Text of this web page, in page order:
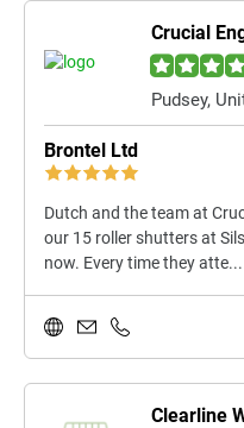
Crucial
Pudsey,
Brontel Ltd
Dutch and the team at
our 15 roller shutters at
now. Every time they atte...
Clearline